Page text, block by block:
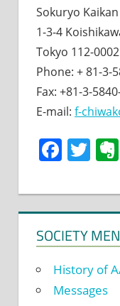
Sokuryo
1-3-4
Tokyo 112-
Phone: + 81-3-
Fax: +81-3-
E-mail: f-
SOCIETY
History of
Messages